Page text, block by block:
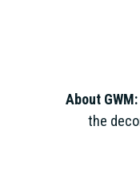
About GWM:
the